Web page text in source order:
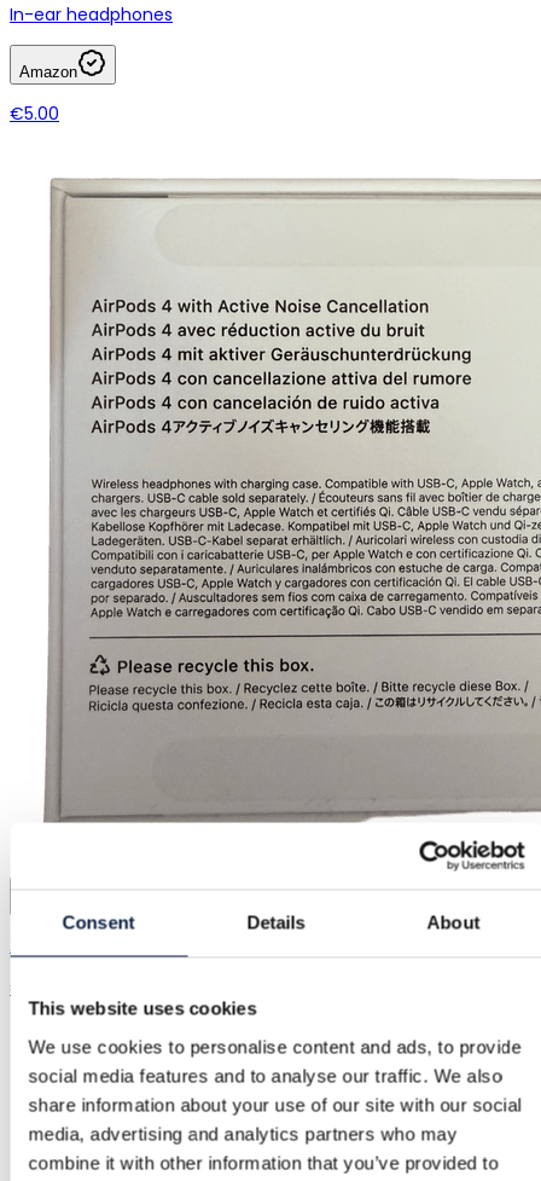
Consent Details About
This website uses cookies
We use cookies to personalise content and ads, to provide
social media features and to analyse our traffic. We also
share information about your use of our site with our social
media, advertising and analytics partners who may
combine it with other information that you’ve provided to
In-ear headphones
Amazon
€5.00
Apple
€128.00